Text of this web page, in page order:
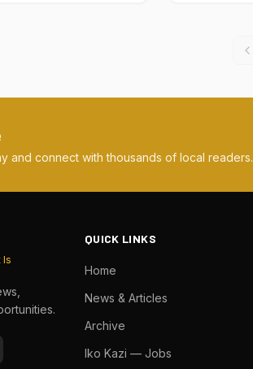
and connect with thousands of local readers.
Is
QUICK LINKS
Home
News & Articles
Archive
Iko Kazi — Jobs